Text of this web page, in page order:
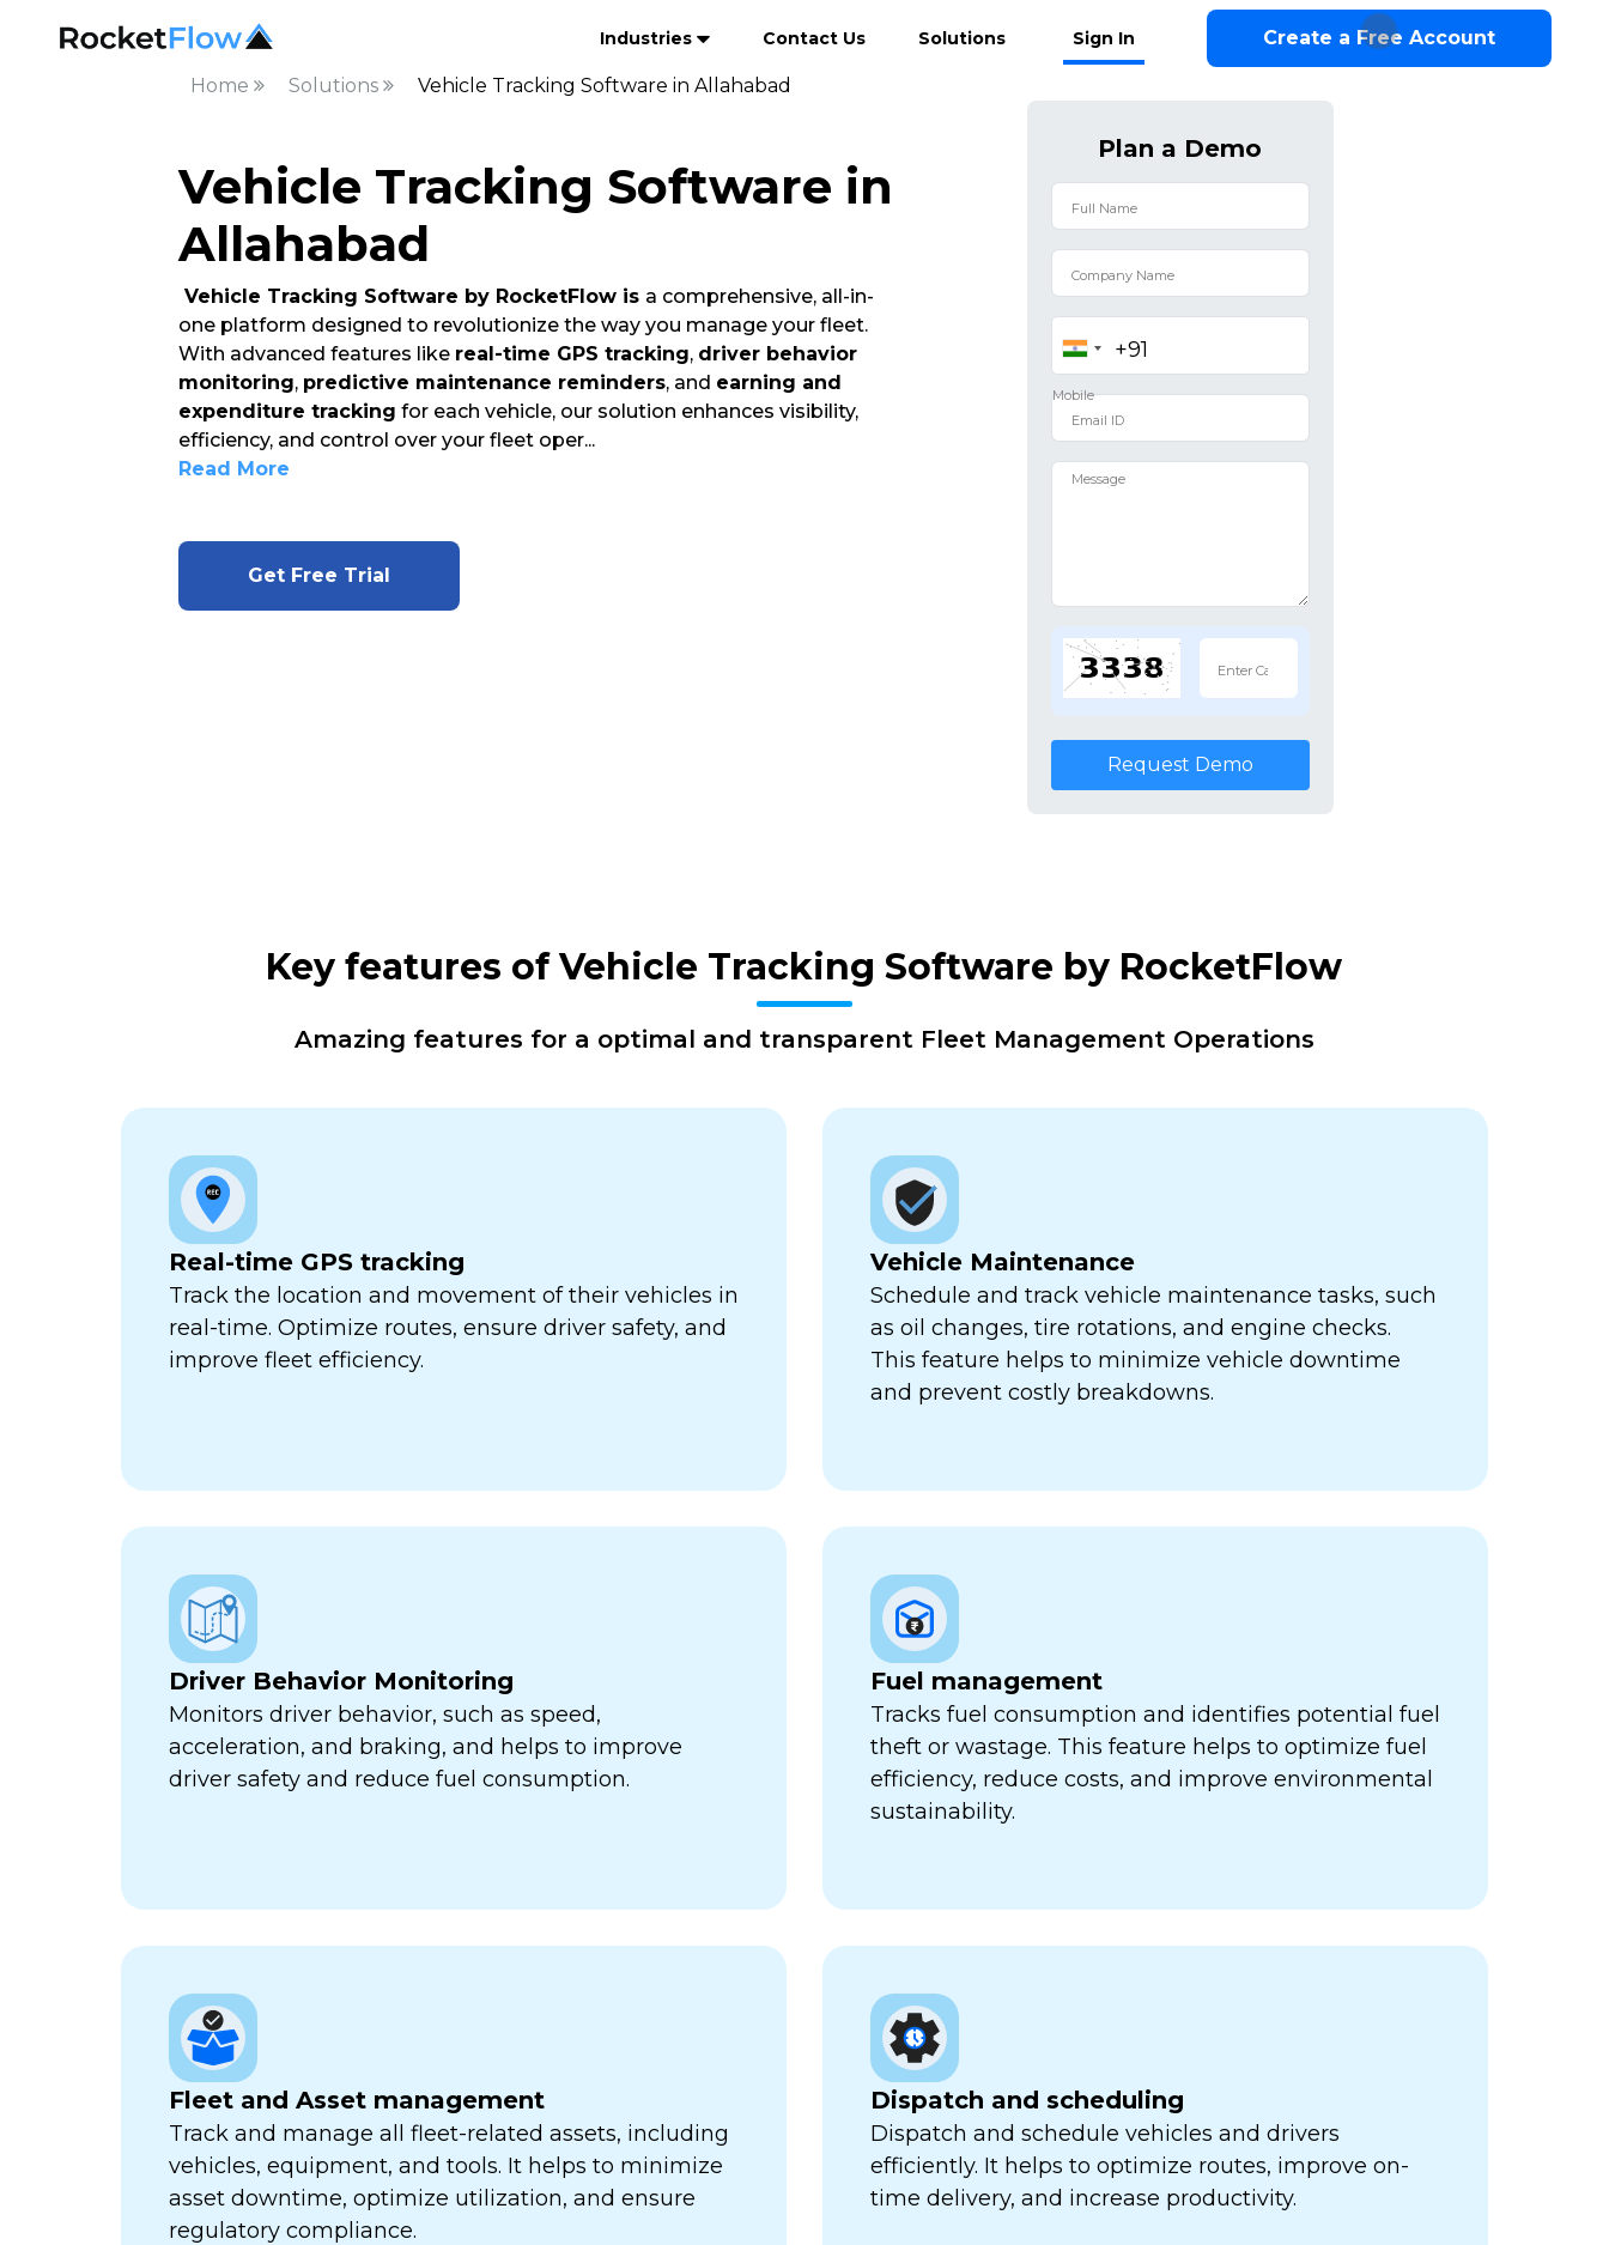
Industries Contact Us Solutions Sign In Create a Free Account
Home Solutions Vehicle Tracking Software in Allahabad
Vehicle Tracking Software in
Allahabad
Vehicle Tracking Software by RocketFlow is a comprehensive, all-in-
one platform designed to revolutionize the way you manage your fleet.
With advanced features like real-time GPS tracking, driver behavior
monitoring, predictive maintenance reminders, and earning and
expenditure tracking for each vehicle, our solution enhances visibility,
efficiency, and control over your fleet oper...
Read More
Get Free Trial
Plan a Demo
Request Demo
Key features of Vehicle Tracking Software by RocketFlow
Amazing features for a optimal and transparent Fleet Management Operations
Real-time GPS tracking
Track the location and movement of their vehicles in
real-time. Optimize routes, ensure driver safety, and
improve fleet efficiency.
Vehicle Maintenance
Schedule and track vehicle maintenance tasks, such
as oil changes, tire rotations, and engine checks.
This feature helps to minimize vehicle downtime
and prevent costly breakdowns.
Driver Behavior Monitoring
Monitors driver behavior, such as speed,
acceleration, and braking, and helps to improve
driver safety and reduce fuel consumption.
Fuel management
Tracks fuel consumption and identifies potential fuel
theft or wastage. This feature helps to optimize fuel
efficiency, reduce costs, and improve environmental
sustainability.
Fleet and Asset management
Track and manage all fleet-related assets, including
vehicles, equipment, and tools. It helps to minimize
asset downtime, optimize utilization, and ensure
regulatory compliance.
Dispatch and scheduling
Dispatch and schedule vehicles and drivers
efficiently. It helps to optimize routes, improve on-
time delivery, and increase productivity.